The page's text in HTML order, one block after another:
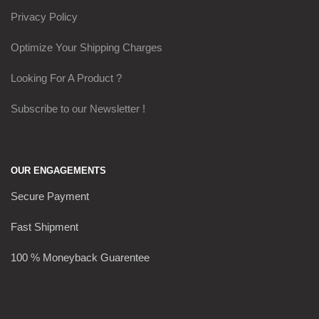
Privacy Policy
Optimize Your Shipping Charges
Looking For A Product ?
Subscribe to our Newsletter !
OUR ENGAGEMENTS
Secure Payment
Fast Shipment
100 % Moneyback Guarentee